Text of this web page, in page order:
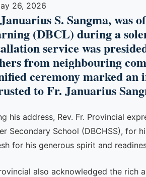
26, 2026
S. Sangma, was
(DBCL) during a
service was
from neighbouring
ceremony marked
to Fr. Januarius
his address, Rev. Fr. Provincial
Secondary School (DBCHSS), for
for his generous spirit and
also acknowledged the rich